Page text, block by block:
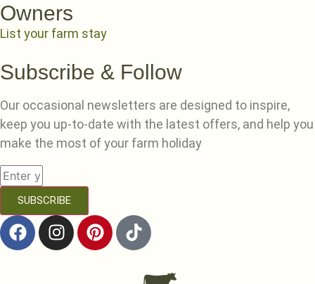
Owners
List your farm stay
Subscribe & Follow
Our occasional newsletters are designed to inspire,
keep you up-to-date with the latest offers, and help you
make the most of your farm holiday
SUBSCRIBE